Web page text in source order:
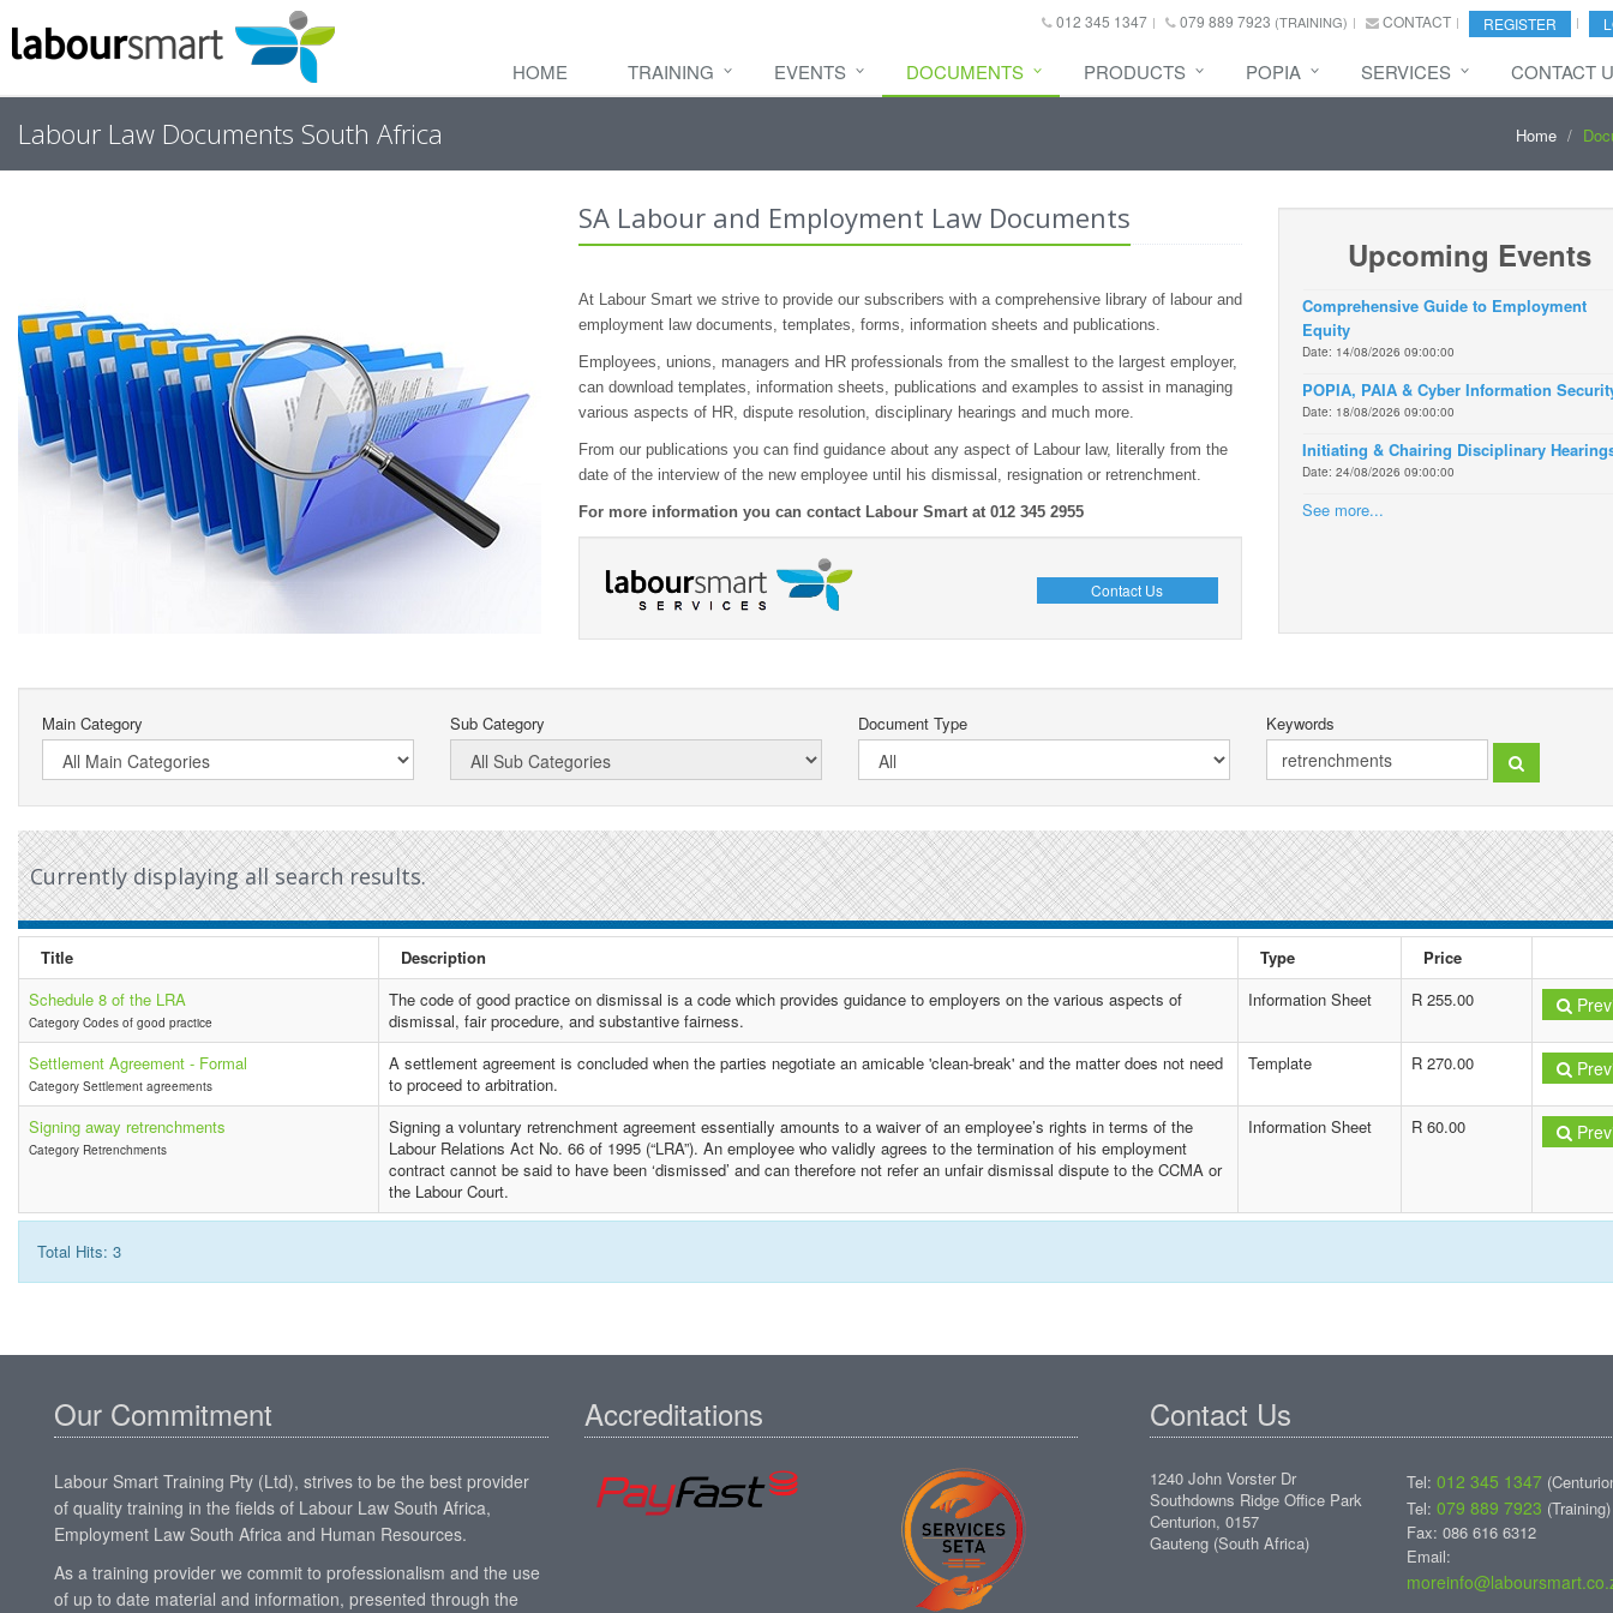
012 345 1347 079 889 7923 (TRAINING) CONTACT REGISTER
HOME TRAINING EVENTS DOCUMENTS PRODUCTS POPIA SERVICES CONTACT
Labour Law Documents South Africa Home
SA Labour and Employment Law Documents
At Labour Smart we strive to provide our subscribers with a comprehensive library of labour and
employment law documents, templates, forms, information sheets and publications.
Employees, unions, managers and HR professionals from the smallest to the largest employer,
can download templates, information sheets, publications and examples to assist in managing
various aspects of HR, dispute resolution, disciplinary hearings and much more.
From our publications you can find guidance about any aspect of Labour law, literally from the
date of the interview of the new employee until his dismissal, resignation or retrenchment.
For more information you can contact Labour Smart at 012 345 2955
Contact Us
Upcoming Events
Comprehensive Guide to Employment
Equity
Date: 14/08/2026 09:00:00
POPIA, PAIA & Cyber Information
Date: 18/08/2026 09:00:00
Initiating & Chairing Disciplinary
Date: 24/08/2026 09:00:00
See more...
Main Category Sub Category Document Type Keywords
Currently displaying all search results.
Title Description Type
Price
Schedule 8 of the LRA
Category Codes of good practice
The code of good practice on dismissal is a code which provides guidance to employers on the various aspects of
dismissal, fair procedure, and substantive fairness.
Information Sheet R 255.00
Settlement Agreement - Formal
Category Settlement agreements
A settlement agreement is concluded when the parties negotiate an amicable 'clean-break' and the matter does not need
to proceed to arbitration.
Template R 270.00
Signing away retrenchments
Category Retrenchments
Signing a voluntary retrenchment agreement essentially amounts to a waiver of an employee’s rights in terms of the
Labour Relations Act No. 66 of 1995 (“LRA”). An employee who validly agrees to the termination of his employment
contract cannot be said to have been ‘dismissed’ and can therefore not refer an unfair dismissal dispute to the CCMA or
the Labour Court.
Information Sheet R 60.00
Total Hits: 3
Our Commitment
Labour Smart Training Pty (Ltd), strives to be the best provider
of quality training in the fields of Labour Law South Africa,
Employment Law South Africa and Human Resources.
As a training provider we commit to professionalism and the use
of up to date material and information, presented through the
Accreditations Contact Us
1240 John Vorster Dr
Southdowns Ridge Office Park
Centurion, 0157
Gauteng (South Africa)
Tel: 012 345 1347
Tel: 079 889 7923 (Training)
Fax: 086 616 6312
Email: